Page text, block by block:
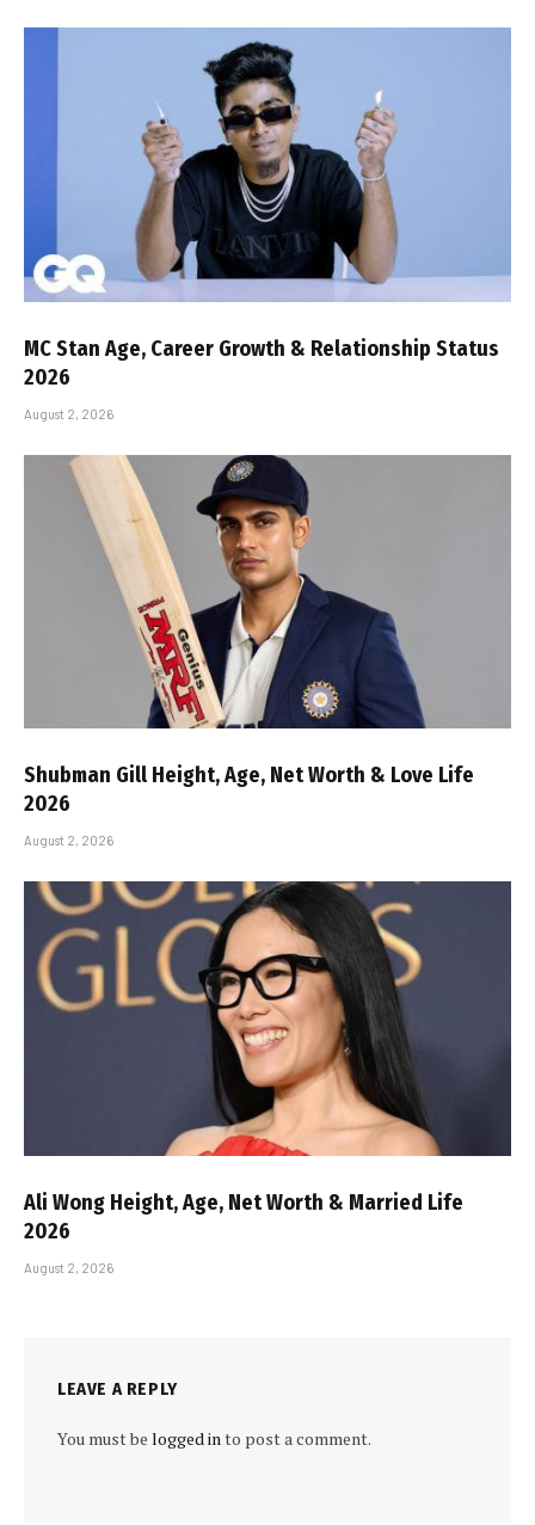
MC Stan Age, Career Growth & Relationship Status
2026
August 2, 2026
Shubman Gill Height, Age, Net Worth & Love Life
2026
August 2, 2026
Ali Wong Height, Age, Net Worth & Married Life
2026
August 2, 2026
LEAVE A REPLY
You must be logged in to post a comment.